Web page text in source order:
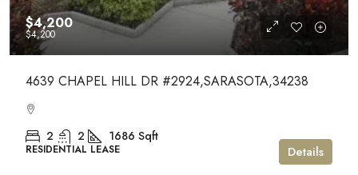
$4,200
$4,200
4639 CHAPEL HILL DR #2924,SARASOTA,34238
2 2 1686 Sqft
RESIDENTIAL LEASE Details